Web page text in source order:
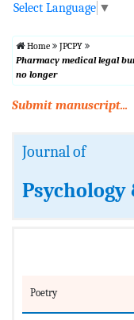
Select Language ▼
Home
JPCPY
Pharmacy medical legal
no longer
Submit manuscript...
Journal of
Poetry